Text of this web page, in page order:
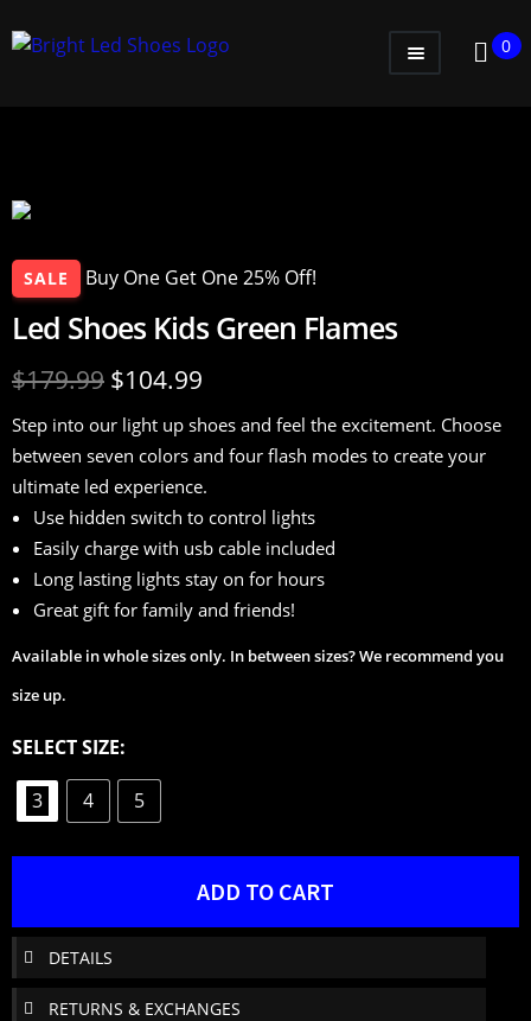
GADGETS
GIFT CARD
0
SALE Buy One Get One 25% Off!
Led Shoes Kids Green Flames
$179.99 $104.99
Step into our light up shoes and feel the excitement. Choose
between seven colors and four flash modes to create your
ultimate led experience.
Use hidden switch to control lights
Easily charge with usb cable included
Long lasting lights stay on for hours
Great gift for family and friends!
Available in whole sizes only. In between sizes? We recommend you
size up.
SELECT SIZE:
3 4 5
ADD TO CART
DETAILS
RETURNS & EXCHANGES